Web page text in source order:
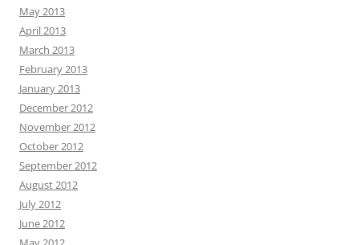
May 2013
April 2013
March 2013
February 2013
January 2013
December 2012
November 2012
October 2012
September 2012
August 2012
July 2012
June 2012